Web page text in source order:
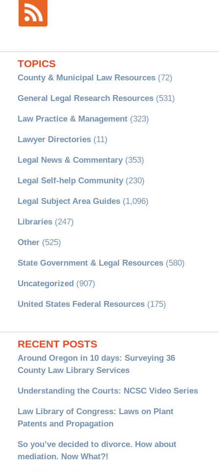
TOPICS
County & Municipal Law Resources(72)
General Legal Research Resources(531)
Law Practice & Management(323)
Lawyer Directories(11)
Legal News & Commentary(353)
Legal Self-help Community(230)
Legal Subject Area Guides(1,096)
Libraries(247)
Other(525)
State Government & Legal Resources(580)
Uncategorized (907)
United States Federal Resources(175)
RECENT POSTS
Around Oregon in 10 days: Surveying 36
County Law Library Services
Understanding the Courts: NCSC Video Series
Law Library of Congress: Laws on Plant
Patents and Propagation
So you’ve decided to divorce. How about
mediation. Now What?!